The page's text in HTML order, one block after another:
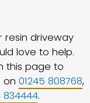
resin driveway
love to help.
this page to
on 01245 808768,
834444.